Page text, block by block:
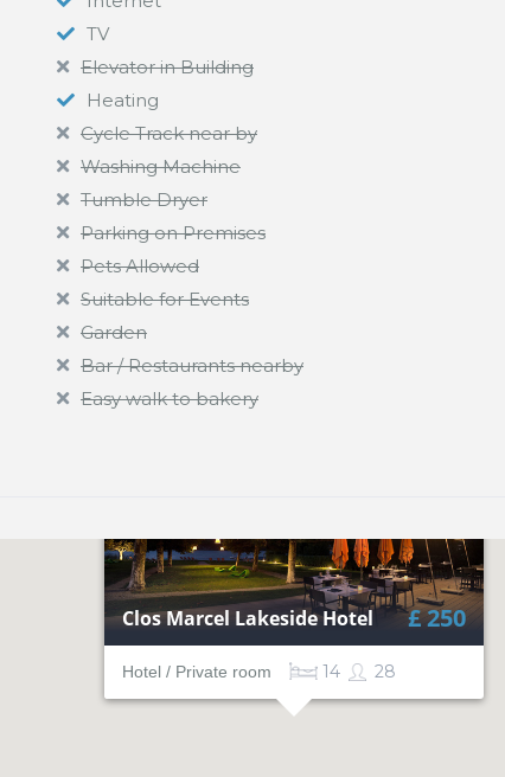
TV
Elevator in Building
Heating
Cycle Track near by
Washing Machine
Tumble Dryer
Parking on Premises
Pets Allowed
Suitable for Events
Garden
Bar / Restaurants nearby
Easy walk to bakery
Clos Marcel Lakeside Hotel
Hotel / Private room 28
14
£ 250